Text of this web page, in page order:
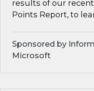
results of our
Points Report, to
Sponsored by
Microsoft